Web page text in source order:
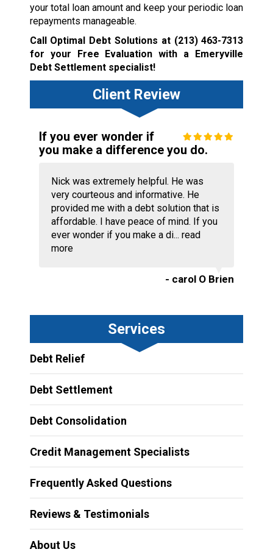
your total loan amount and keep your periodic loan
repayments manageable.
Call Optimal Debt Solutions at (213) 463-7313
for your Free Evaluation with a Emeryville
Debt Settlement specialist!
Client Review
If you ever wonder if
you make a difference you do.
Nick was extremely helpful. He was
very courteous and informative. He
provided me with a debt solution that is
affordable. I have peace of mind. If you
ever wonder if you make a di... read
more
- carol O Brien
Services
Debt Relief
Debt Settlement
Debt Consolidation
Credit Management Specialists
Frequently Asked Questions
Reviews & Testimonials
About Us